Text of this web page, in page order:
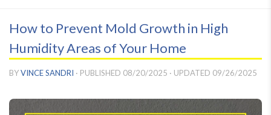
How to Prevent Mold Growth in High
Humidity Areas of Your Home
BYVINCE SANDRI · PUBLISHED 08/20/2025 · UPDATED 09/26/2025